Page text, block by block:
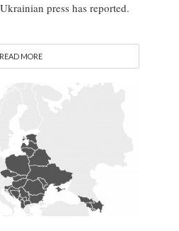
press has reported.
READ MORE